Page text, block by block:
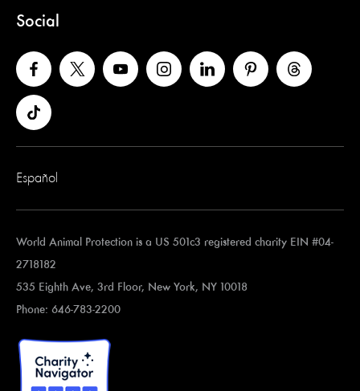
Social
Español
World Animal Protection is a US 501c3 registered charity EIN #04-
2718182
535 Eighth Ave, 3rd Floor, New York, NY 10018
Phone: 646-783-2200